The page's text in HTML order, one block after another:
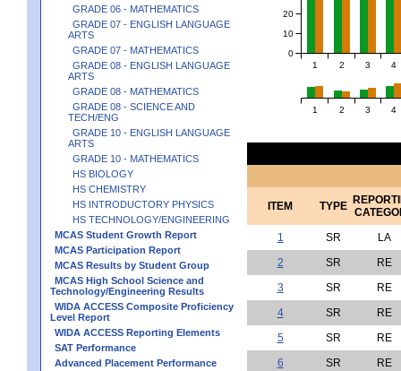
GRADE 06 - MATHEMATICS
GRADE 07 - ENGLISH LANGUAGE
ARTS
GRADE 07 - MATHEMATICS
GRADE 08 - ENGLISH LANGUAGE
ARTS
GRADE 08 - MATHEMATICS
GRADE 08 - SCIENCE AND
TECH/ENG
GRADE 10 - ENGLISH LANGUAGE
ARTS
GRADE 10 - MATHEMATICS
HS BIOLOGY
HS CHEMISTRY
HS INTRODUCTORY PHYSICS
HS TECHNOLOGY/ENGINEERING
MCAS Student Growth Report
MCAS Participation Report
MCAS Results by Student Group
MCAS High School Science and
Technology/Engineering Results
WIDA ACCESS Composite Proficiency
Level Report
WIDA ACCESS Reporting Elements
SAT Performance
Advanced Placement Performance
1 2 3 4
0
10
20
1 2 3 4
ITEM TYPE
1
SR
LA
2
SR
RE
3
SR
RE
4
SR
RE
5
SR
RE
6
SR
RE